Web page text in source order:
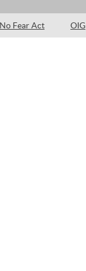
No Fear Act OIG